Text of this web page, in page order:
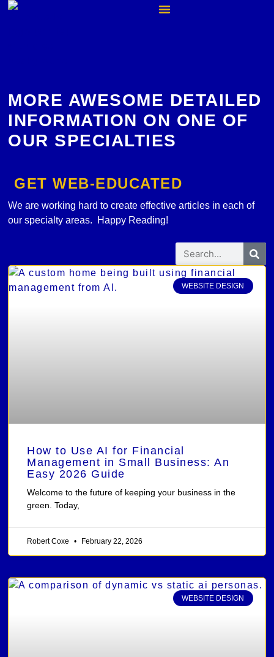
MORE AWESOME DETAILED
INFORMATION ON ONE OF
OUR SPECIALTIES
GET WEB-EDUCATED
We are working hard to create effective articles in each of
our specialty areas. Happy Reading!
WEBSITE DESIGN
How to Use AI for Financial
Management in Small Business: An
Easy 2026 Guide
Welcome to the future of keeping your business in the
green. Today,
Robert Coxe February 22, 2026
WEBSITE DESIGN